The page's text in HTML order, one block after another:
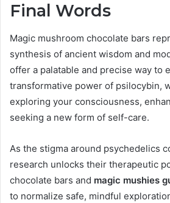
Final Words
Magic mushroom chocolate bars
synthesis of ancient wisdom and
offer a palatable and precise way to
transformative power of psilocybin,
exploring your consciousness,
seeking a new form of self-care.
As the stigma around psychedelics
research unlocks their therapeutic
chocolate bars and magic mushies
to normalize safe, mindful